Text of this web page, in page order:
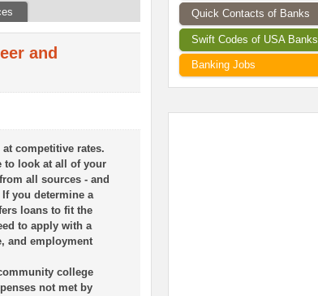
and
competitive rates.
to look at all of your
all sources - and
you determine a
loans to fit the
to apply with a
and employment
college
not met by
Quick Contacts of Banks
Swift Codes of USA Banks
Banking Jobs